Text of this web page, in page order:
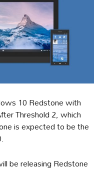
10 Redstone with
Threshold 2, which
is expected to be the
be releasing Redstone